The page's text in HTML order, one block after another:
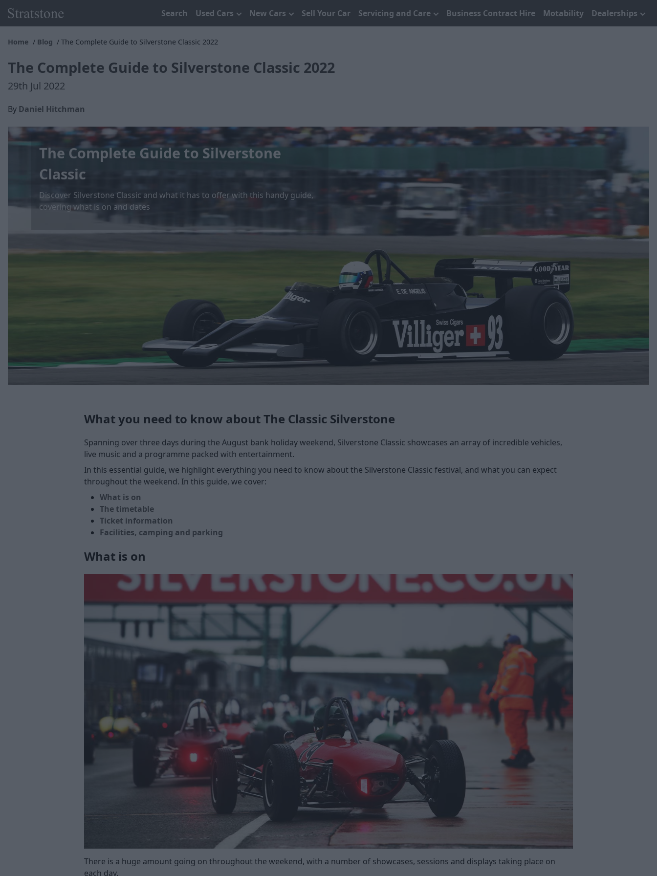
Search Used Cars New Cars Sell Your Car Servicing and Care Business Contract Hire Motability Dealerships
Home Blog The Complete Guide to Silverstone Classic 2022
The Complete Guide to Silverstone Classic 2022
29th Jul 2022
By Daniel Hitchman
The Complete Guide to Silverstone
Classic
Discover Silverstone Classic and what it has to offer with this handy guide,
covering what is on and dates
What you need to know about The Classic Silverstone
Spanning over three days during the August bank holiday weekend, Silverstone Classic showcases an array of incredible vehicles,
live music and a programme packed with entertainment.
In this essential guide, we highlight everything you need to know about the Silverstone Classic festival, and what you can expect
throughout the weekend. In this guide, we cover:
What is on
The timetable
Ticket information
Facilities, camping and parking
What is on
There is a huge amount going on throughout the weekend, with a number of showcases, sessions and displays taking place on
each day.